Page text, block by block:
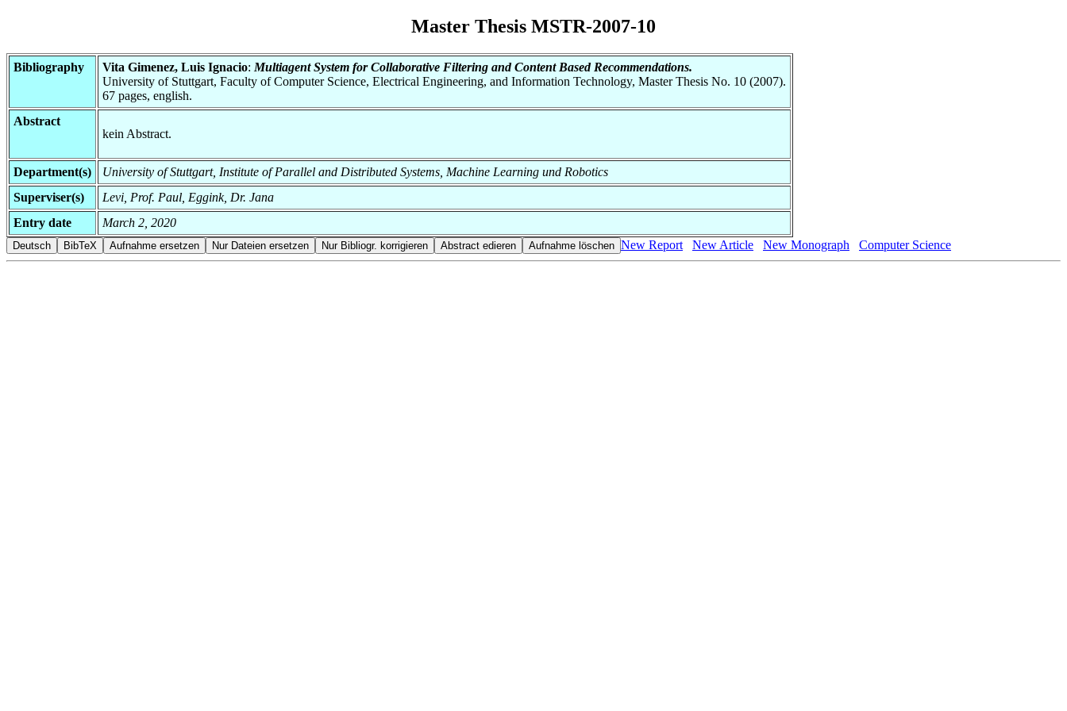
Master Thesis MSTR-2007-10
Bibliography Vita Gimenez, Luis Ignacio: Multiagent System for Collaborative Filtering and Content Based Recommendations.
University of Stuttgart, Faculty of Computer Science, Electrical Engineering, and Information Technology, Master Thesis No. 10 (2007).
67 pages, english.
Abstract
kein Abstract.
Department(s)
University of Stuttgart, Institute of Parallel and Distributed Systems, Machine Learning und Robotics
Superviser(s)
Levi, Prof. Paul, Eggink, Dr. Jana
Entry date
March 2, 2020
New Report
New Article New Monograph Computer Science